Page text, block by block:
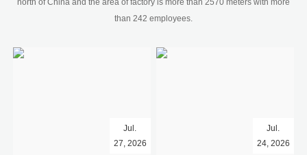
driven.Jcdrill can provide drilling rig
users with high quality professionalthan 242 employees.
Jul.
27, 2026
Jul.
24, 2026